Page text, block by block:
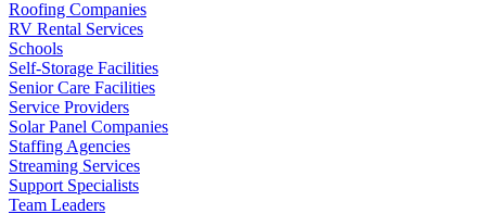
Roofing Companies
RV Rental Services
Schools
Self-Storage Facilities
Senior Care Facilities
Service Providers
Solar Panel Companies
Staffing Agencies
Streaming Services
Support Specialists
Team Leaders